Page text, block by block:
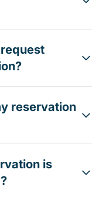
reservation
is